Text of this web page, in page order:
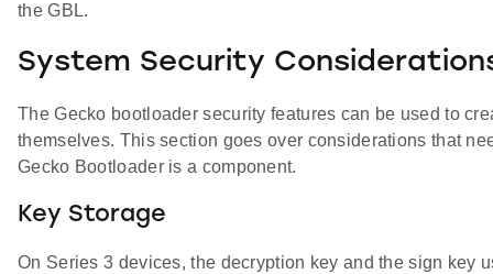
the GBL.
System Security
The Gecko bootloader security features can be used to
themselves. This section goes over considerations that
Gecko Bootloader is a component.
Key Storage
On Series 3 devices, the decryption key and the sign key